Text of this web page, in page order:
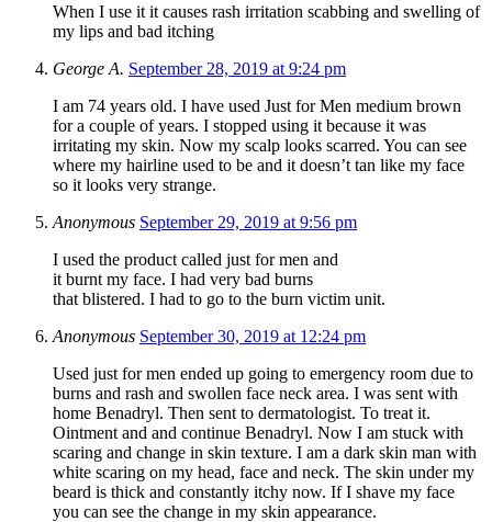
When I use it it causes rash irritation scabbing and swelling of
my lips and bad itching
George A. September 28, 2019 at 9:24 pm
I am 74 years old. I have used Just for Men medium brown
for a couple of years. I stopped using it because it was
irritating my skin. Now my scalp looks scarred. You can see
where my hairline used to be and it doesn’t tan like my face
so it looks very strange.
Anonymous September 29, 2019 at 9:56 pm
I used the product called just for men and
it burnt my face. I had very bad burns
that blistered. I had to go to the burn victim unit.
Anonymous September 30, 2019 at 12:24 pm
Used just for men ended up going to emergency room due to
burns and rash and swollen face neck area. I was sent with
home Benadryl. Then sent to dermatologist. To treat it.
Ointment and and continue Benadryl. Now I am stuck with
scaring and change in skin texture. I am a dark skin man with
white scaring on my head, face and neck. The skin under my
beard is thick and constantly itchy now. If I shave my face
you can see the change in my skin appearance.